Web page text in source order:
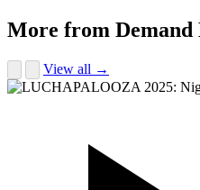
More from Demand
View all →